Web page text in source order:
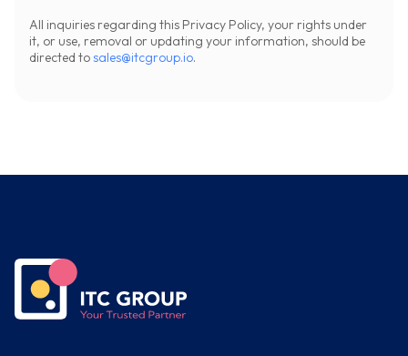
All inquiries regarding this Privacy Policy, your rights under
it, or use, removal or updating your information, should be
directed tosales@itcgroup.io.